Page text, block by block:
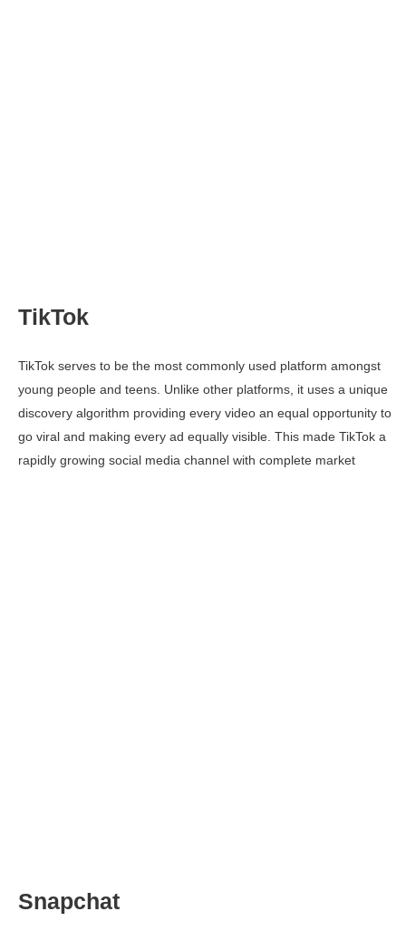
TikTok
TikTok serves to be the most commonly used platform amongst
young people and teens. Unlike other platforms, it uses a unique
discovery algorithm providing every video an equal opportunity to
go viral and making every ad equally visible. This made TikTok a
rapidly growing social media channel with complete market
Snapchat